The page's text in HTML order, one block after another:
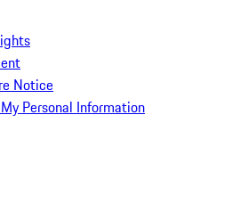
Notice
Personal Information